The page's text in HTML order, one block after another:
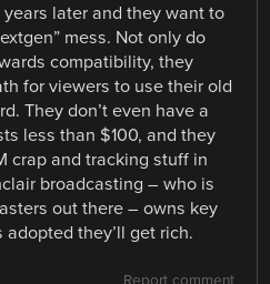
later and they want to
mess. Not only do
compatibility, they
for viewers to use their old
They don’t even have a
less than $100, and they
crap and tracking stuff in
broadcasting – who is
out there – owns key
they’ll get rich.